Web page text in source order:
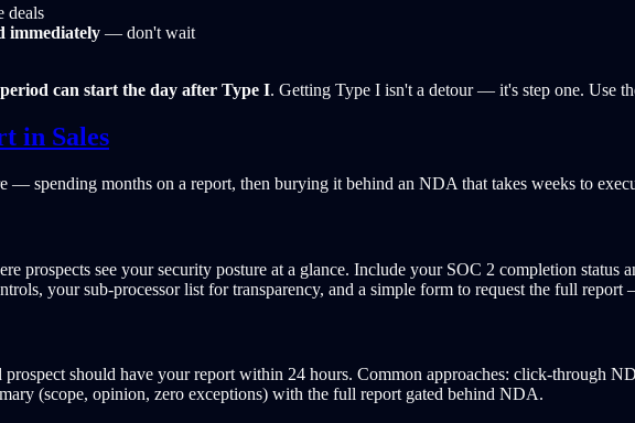
deals
immediately — don't wait
can start the day after Type I. Getting Type I isn't a detour — it's step one. Use
in Sales
— spending months on a report, then burying it behind an NDA that takes weeks to
prospects see your security posture at a glance. Include your SOC 2 completion
your sub-processor list for transparency, and a simple form to request the full
should have your report within 24 hours. Common approaches: click-through
(scope, opinion, zero exceptions) with the full report gated behind NDA.